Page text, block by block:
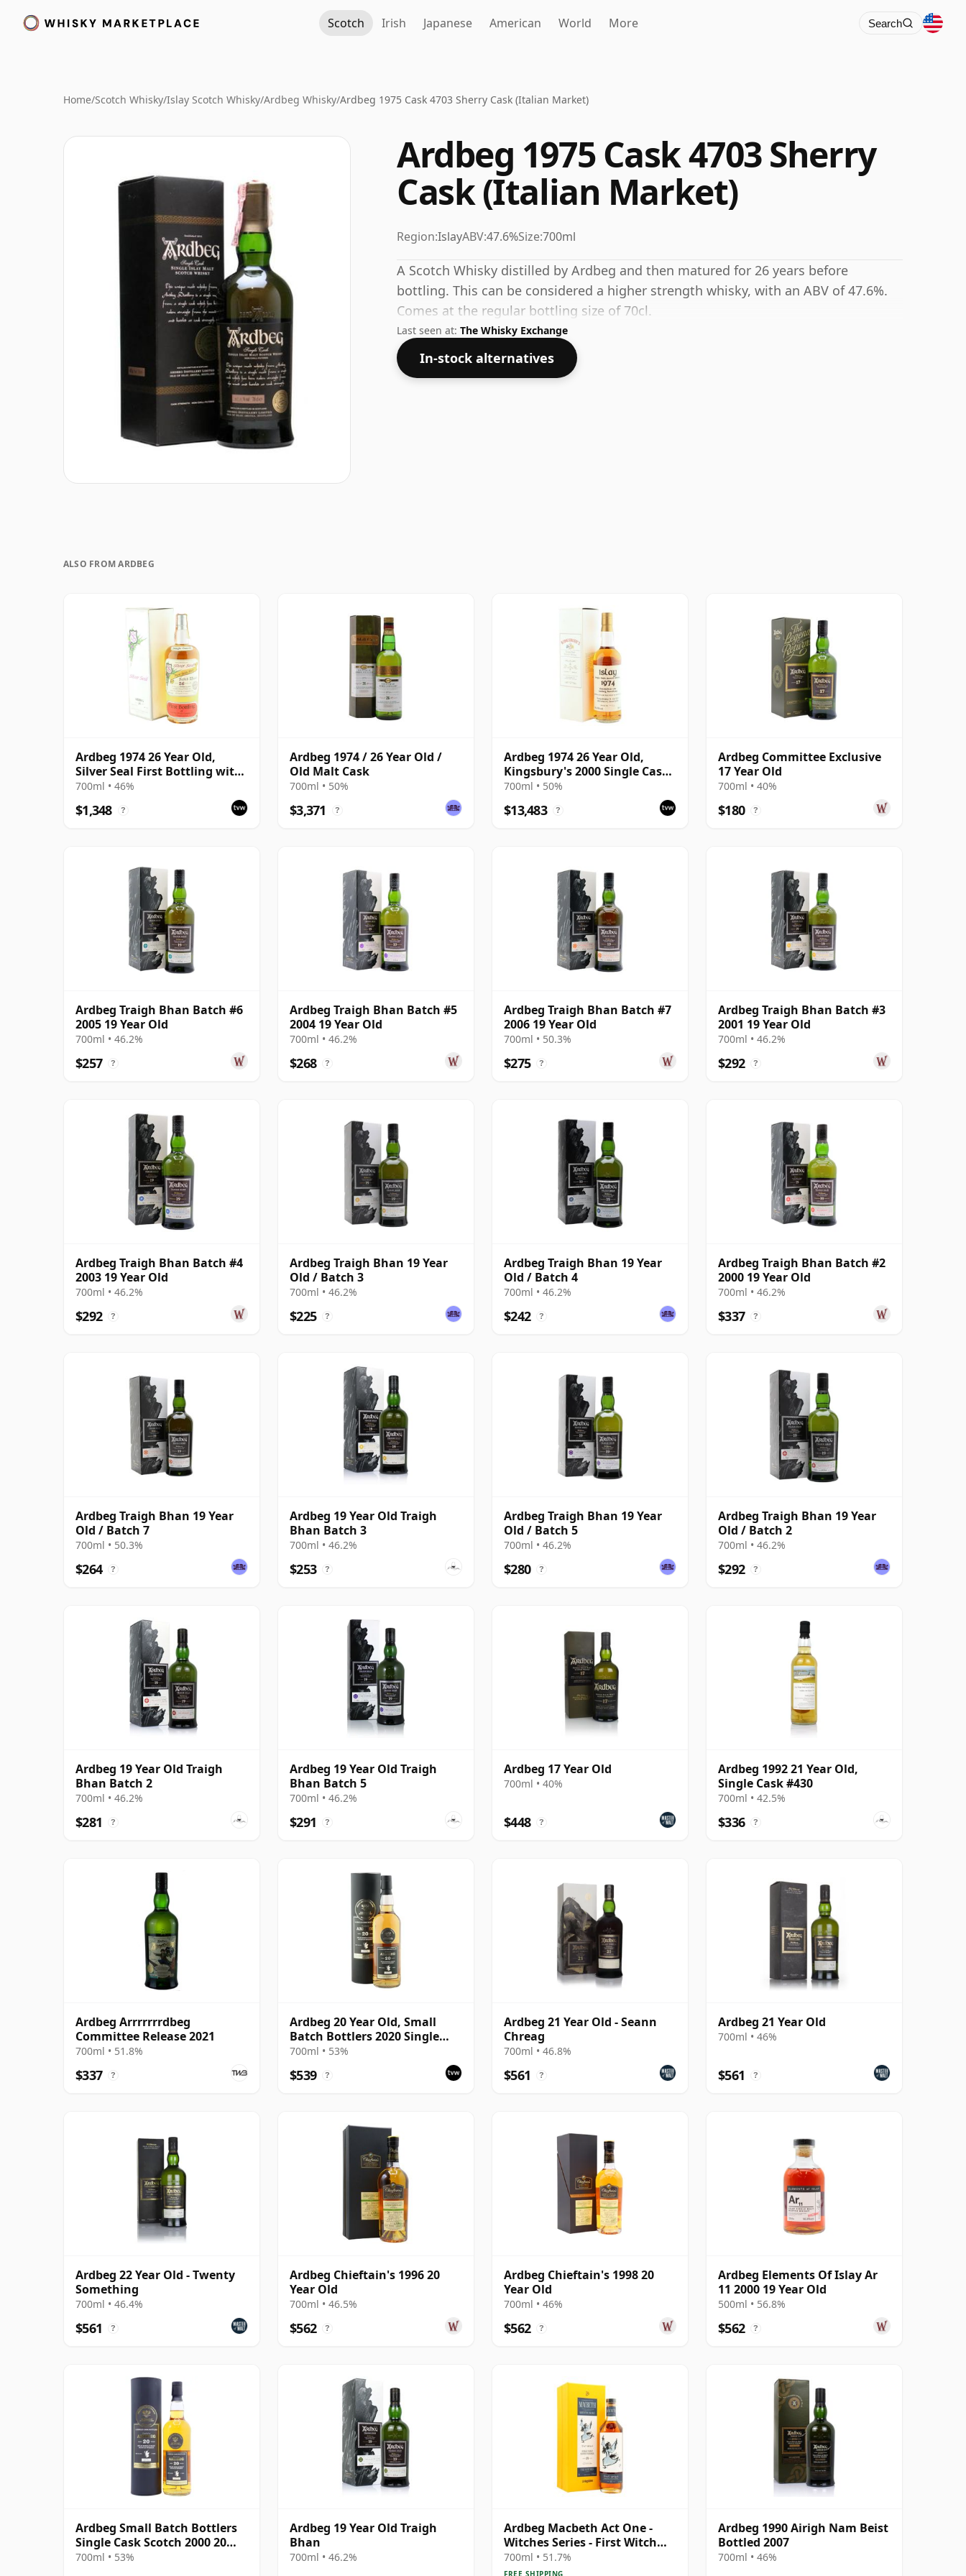
Scotch Irish Japanese American World More Search
Home/Scotch Whisky/Islay Scotch Whisky/Ardbeg Whisky/Ardbeg 1975 Cask 4703 Sherry Cask (Italian Market)
Ardbeg 1975 Cask 4703 Sherry
Cask (Italian Market)
Region:IslayABV:47.6%Size:700ml
A Scotch Whisky distilled by Ardbeg and then matured for 26 years before
bottling. This can be considered a higher strength whisky, with an ABV of 47.6%.
Comes at the regular bottling size of 70cl.
Last seen at: The Whisky Exchange
In-stock alternatives
ALSO FROM ARDBEG
Ardbeg 1974 26 Year Old,
Silver Seal First Bottling with
Box
700ml • 46%
$1,348 ?
Ardbeg 1974 / 26 Year Old /
Old Malt Cask
700ml • 50%
$3,371 ?
Ardbeg 1974 26 Year Old,
Kingsbury's 2000 Single Cask -
Celtic Series
700ml • 50%
$13,483 ?
Ardbeg Committee Exclusive
17 Year Old
700ml • 40%
$180 ?
Ardbeg Traigh Bhan Batch #6
2005 19 Year Old
700ml • 46.2%
$257 ?
Ardbeg Traigh Bhan Batch #5
2004 19 Year Old
700ml • 46.2%
$268 ?
Ardbeg Traigh Bhan Batch #7
2006 19 Year Old
700ml • 50.3%
$275 ?
Ardbeg Traigh Bhan Batch #3
2001 19 Year Old
700ml • 46.2%
$292 ?
Ardbeg Traigh Bhan Batch #4
2003 19 Year Old
700ml • 46.2%
$292 ?
Ardbeg Traigh Bhan 19 Year
Old / Batch 3
700ml • 46.2%
$225 ?
Ardbeg Traigh Bhan 19 Year
Old / Batch 4
700ml • 46.2%
$242 ?
Ardbeg Traigh Bhan Batch #2
2000 19 Year Old
700ml • 46.2%
$337 ?
Ardbeg Traigh Bhan 19 Year
Old / Batch 7
700ml • 50.3%
$264 ?
Ardbeg 19 Year Old Traigh
Bhan Batch 3
700ml • 46.2%
$253 ?
Ardbeg Traigh Bhan 19 Year
Old / Batch 5
700ml • 46.2%
$280 ?
Ardbeg Traigh Bhan 19 Year
Old / Batch 2
700ml • 46.2%
$292 ?
Ardbeg 19 Year Old Traigh
Bhan Batch 2
700ml • 46.2%
$281 ?
Ardbeg 19 Year Old Traigh
Bhan Batch 5
700ml • 46.2%
$291 ?
Ardbeg 17 Year Old
700ml • 40%
$448 ?
Ardbeg 1992 21 Year Old,
Single Cask #430
700ml • 42.5%
$336 ?
Ardbeg Arrrrrrrdbeg
Committee Release 2021
700ml • 51.8%
$337 ?
Ardbeg 20 Year Old, Small
Batch Bottlers 2020 Single
Cask
700ml • 53%
$539 ?
Ardbeg 21 Year Old - Seann
Chreag
700ml • 46.8%
$561 ?
Ardbeg 21 Year Old
700ml • 46%
$561 ?
Ardbeg 22 Year Old - Twenty
Something
700ml • 46.4%
$561 ?
Ardbeg Chieftain's 1996 20
Year Old
700ml • 46.5%
$562 ?
Ardbeg Chieftain's 1998 20
Year Old
700ml • 46%
$562 ?
Ardbeg Elements Of Islay Ar
11 2000 19 Year Old
500ml • 56.8%
$562 ?
Ardbeg Small Batch Bottlers
Single Cask Scotch 2000 20
Year Old
700ml • 53%
Ardbeg 19 Year Old Traigh
Bhan
700ml • 46.2%
Ardbeg Macbeth Act One -
Witches Series - First Witch
Sin 19 Year Old
700ml • 51.7%
FREE SHIPPING
Ardbeg 1990 Airigh Nam Beist
Bottled 2007
700ml • 46%